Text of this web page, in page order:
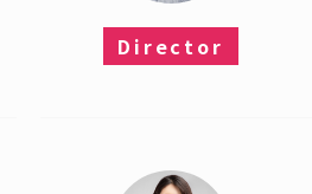
Director​